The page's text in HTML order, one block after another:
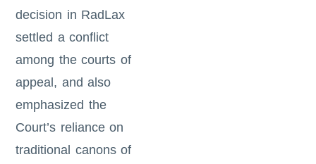
decision in RadLax
settled a conflict
among the courts of
appeal, and also
emphasized the
Court’s reliance on
traditional canons of